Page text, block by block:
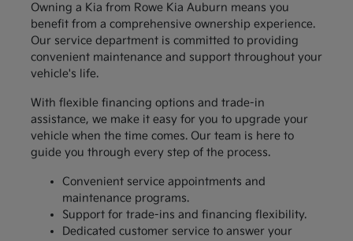
Owning a Kia from Rowe Kia Auburn means you
benefit from a comprehensive ownership experience.
Our service department is committed to providing
convenient maintenance and support throughout your
vehicle's life.
With flexible financing options and trade-in
assistance, we make it easy for you to upgrade your
vehicle when the time comes. Our team is here to
guide you through every step of the process.
Convenient service appointments and
maintenance programs.
Support for trade-ins and financing flexibility.
Dedicated customer service to answer your